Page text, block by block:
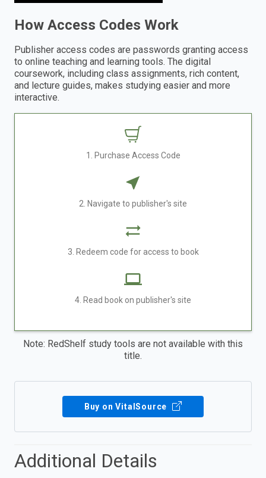
How Access Codes Work
Publisher access codes are passwords granting access
to online teaching and learning tools. The digital
coursework, including class assignments, rich content,
and lecture guides, makes studying easier and more
interactive.
1. Purchase Access Code
2. Navigate to publisher's site
3. Redeem code for access to book
4. Read book on publisher's site
Note: RedShelf study tools are not available with this
title.
Buy on VitalSource
Additional Details